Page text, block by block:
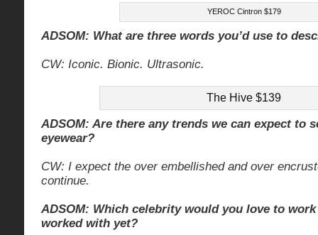
YEROC Cintron $179
ADSOM: What are three words you’d use to
CW: Iconic. Bionic. Ultrasonic.
The Hive $139
ADSOM: Are there any trends we can expect to
eyewear?
CW: I expect the over embellished and over
continue.
ADSOM: Which celebrity would you love to
worked with yet?